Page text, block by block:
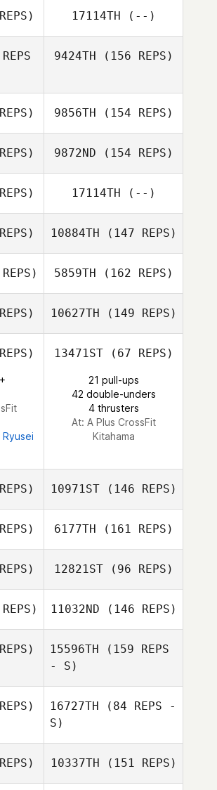
Keiji Oda
Chiyon Ryu
17114TH (--)
9424TH (156 REPS)
9856TH (154 REPS)
9872ND (154 REPS)
Ayako Kuroda
17114TH (--)
10884TH (147 REPS)
Kei Kumamoto
5859TH (162 REPS)
Shun Fujii
10627TH (149 REPS)
Ryuya
13471ST(67 REPS)
21 pull-ups
42 double-unders
4 thrusters
At: A Plus CrossFit
Kitahama
10971ST(146 REPS)
Keith Stillman
6177TH (161 REPS)
12821ST(96 REPS)
11032ND (146 REPS)
Van
15596TH (159 REPS
- S)
16727TH (84 REPS -
S)
10337TH (151 REPS)